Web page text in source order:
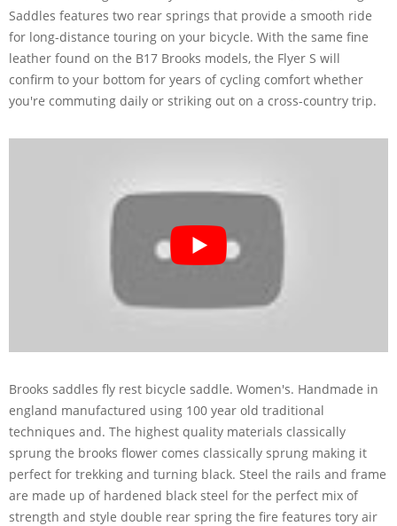
Saddles features two rear springs that provide a smooth ride
for long-distance touring on your bicycle. With the same fine
leather found on the B17 Brooks models, the Flyer S will
confirm to your bottom for years of cycling comfort whether
you're commuting daily or striking out on a cross-country trip.
Brooks saddles fly rest bicycle saddle. Women's. Handmade in
england manufactured using 100 year old traditional
techniques and. The highest quality materials classically
sprung the brooks flower comes classically sprung making it
perfect for trekking and turning black. Steel the rails and frame
are made up of hardened black steel for the perfect mix of
strength and style double rear spring the fire features tory air